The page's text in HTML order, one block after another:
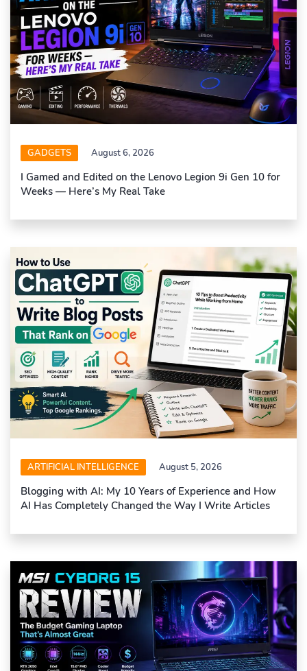
GADGETS August 6, 2026
I Gamed and Edited on the Lenovo Legion 9i Gen 10 for
Weeks — Here’s My Real Take
ARTIFICIAL INTELLIGENCE August 5, 2026
Blogging with AI: My 10 Years of Experience and How
AI Has Completely Changed the Way I Write Articles